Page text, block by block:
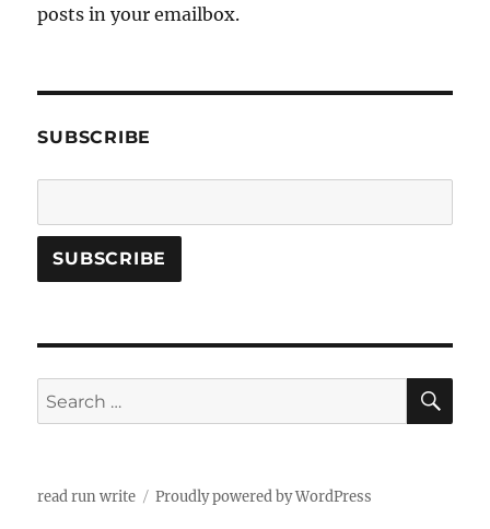
posts in your emailbox.
SUBSCRIBE
Search
for:
read run write Proudly powered by WordPress